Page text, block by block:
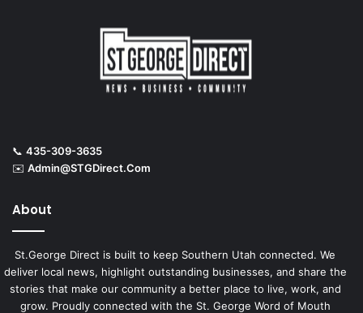
📞 435-309-3635
✉️ Admin@STGDirect.Com
About
St.George Direct is built to keep Southern Utah connected. We
deliver local news, highlight outstanding businesses, and share the
stories that make our community a better place to live, work, and
grow. Proudly connected with the St. George Word of Mouth